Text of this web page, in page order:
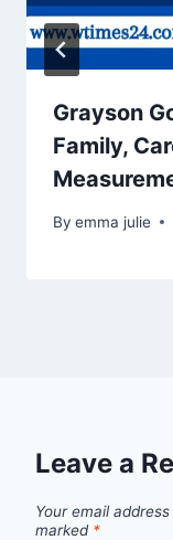
Grayson
Family,
By emma julie
Leave a
Your email
marked *